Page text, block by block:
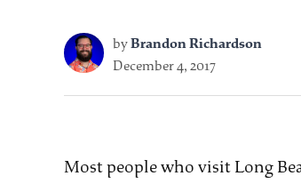
byBrandon Richardson
December 4, 2017
Most people who visit Long